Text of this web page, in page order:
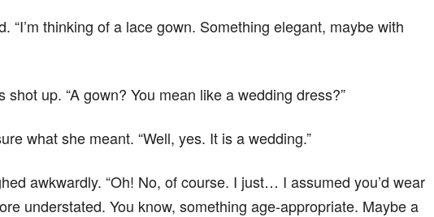
“I’m thinking of a lace gown. Something elegant, maybe with
shot up. “A gown? You mean like a wedding dress?”
what she meant. “Well, yes. It is a wedding.”
awkwardly. “Oh! No, of course. I just… I assumed you’d wear
understated. You know, something age-appropriate. Maybe a